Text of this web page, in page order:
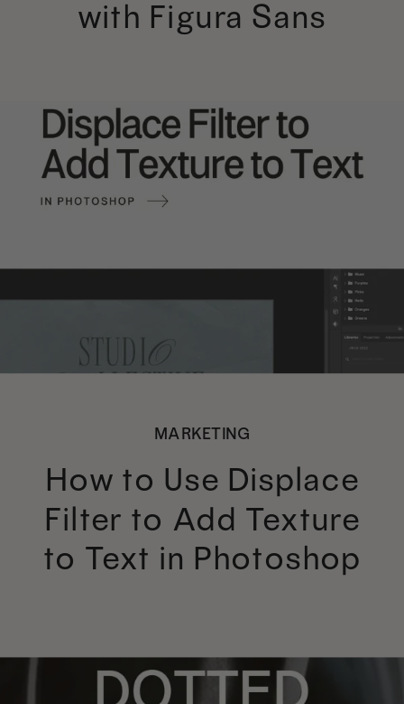
with Figura Sans
MARKETING
How to Use Displace
Filter to Add Texture
to Text in Photoshop